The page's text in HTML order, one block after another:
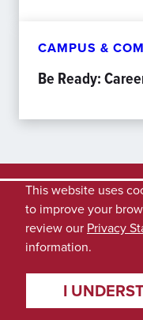
CAMPUS &
Be Ready:
This website uses
to improve your
review our Privacy
information.
I